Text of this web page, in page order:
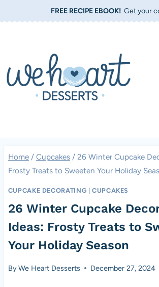
to
FREE RECIPE EBOOK!Get your
Home / Cupcakes / 26 Winter Cupcake
Frosty Treats to Sweeten Your Holiday
CUPCAKE DECORATING |CUPCAKES
26 Winter Cupcake
Ideas: Frosty Treats to
Your Holiday Season
ByWe Heart Desserts December 27, 2024